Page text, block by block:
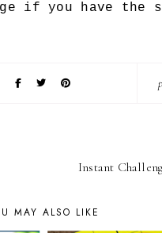
if you have the
Instant
MAY ALSO LIKE